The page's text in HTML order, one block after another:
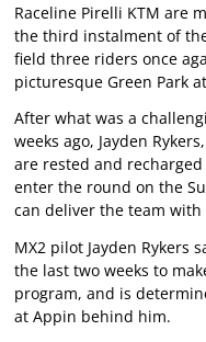
Raceline Pirelli KTM are
the third instalment of
field three riders once
picturesque Green Park
After what was a
weeks ago, Jayden
are rested and
enter the round on the
can deliver the team
MX2 pilot Jayden Rykers
the last two weeks to
program, and is
at Appin behind him.